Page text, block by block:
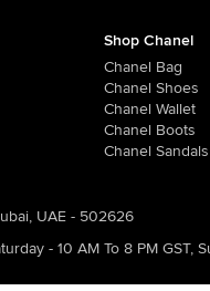
Shop Chanel
Chanel Bag
Chanel Shoes
Chanel Wallet
Chanel Boots
Chanel Sandals
UAE - 502626
- 10 AM To 8 PM GST,